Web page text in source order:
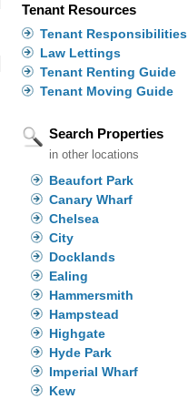
Tenant Resources
Tenant Responsibilities
Law Lettings
Tenant Renting Guide
Tenant Moving Guide
Search Properties
in other locations
Beaufort Park
Canary Wharf
Chelsea
City
Docklands
Ealing
Hammersmith
Hampstead
Highgate
Hyde Park
Imperial Wharf
Kew